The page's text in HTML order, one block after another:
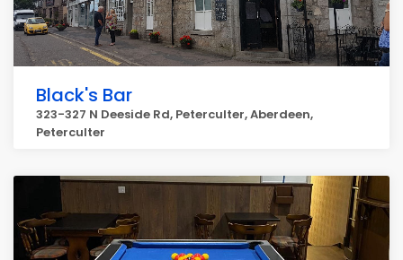
Black's Bar
323-327 N Deeside Rd, Peterculter, Aberdeen,
Peterculter